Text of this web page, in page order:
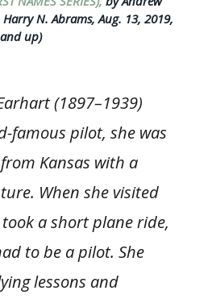
N. Abrams, Aug. 13, 2019,
up)
(1897–1939)
famous pilot, she was
Kansas with a
When she visited
a short plane ride,
to be a pilot. She
lessons and